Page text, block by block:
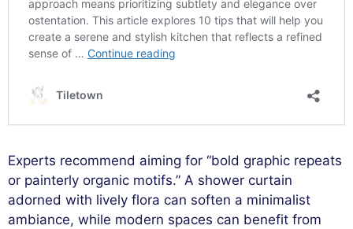
Experts recommend aiming for “bold graphic repeats
or painterly organic motifs.” A shower curtain
adorned with lively flora can soften a minimalist
ambiance, while modern spaces can benefit from